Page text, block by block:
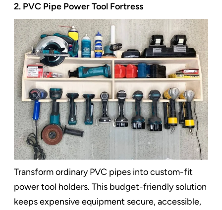
2. PVC Pipe Power Tool Fortress
Transform ordinary PVC pipes into custom-fit
power tool holders. This budget-friendly solution
keeps expensive equipment secure, accessible,